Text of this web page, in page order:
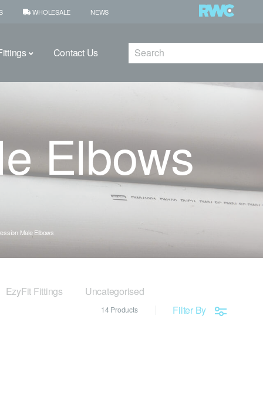
WHOLESALE NEWS
Contact Us Search
Elbows
Male Elbows
EzyFit Fittings
Uncategorised
Filter By
14 Products